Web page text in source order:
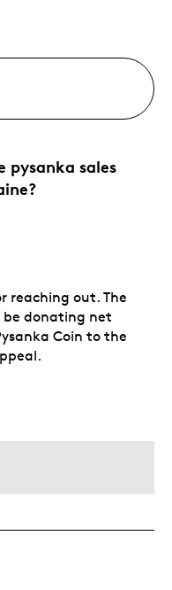
pysanka sales
reaching out. The
be donating net
Coin to the